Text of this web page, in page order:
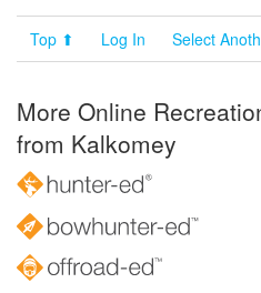
Top ⬆ Log In Select
More Online
from Kalkomey